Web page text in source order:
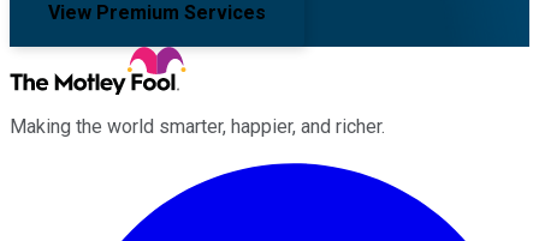
View Premium Services
Making the world smarter, happier, and richer.